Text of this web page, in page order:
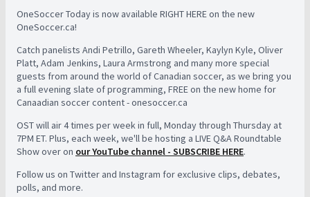
OneSoccer Today is now available RIGHT HERE on the new
OneSoccer.ca!
Catch panelists Andi Petrillo, Gareth Wheeler, Kaylyn Kyle, Oliver
Platt, Adam Jenkins, Laura Armstrong and many more special
guests from around the world of Canadian soccer, as we bring you
a full evening slate of programming, FREE on the new home for
Canaadian soccer content - onesoccer.ca
OST will air 4 times per week in full, Monday through Thursday at
7PM ET. Plus, each week, we'll be hosting a LIVE Q&A Roundtable
Show over on our YouTube channel - SUBSCRIBE HERE.
Follow us on Twitter and Instagram for exclusive clips, debates,
polls, and more.